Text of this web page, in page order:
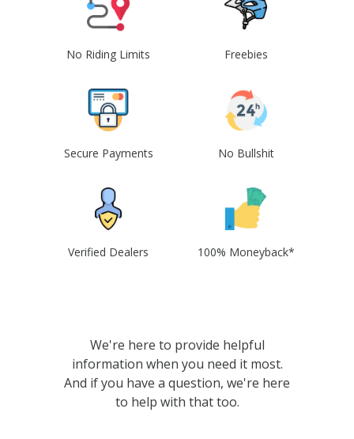
No Riding Limits Freebies
Secure Payments No Bullshit
Verified Dealers 100% Moneyback*
We're here to provide helpful
information when you need it most.
And if you have a question, we're here
to help with that too.